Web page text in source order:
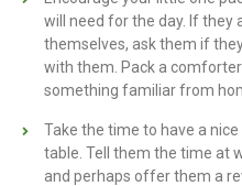
will need for the day. If they
themselves, ask them if
with them. Pack a
something familiar from
Take the time to have a
table. Tell them the time at
and perhaps offer them a